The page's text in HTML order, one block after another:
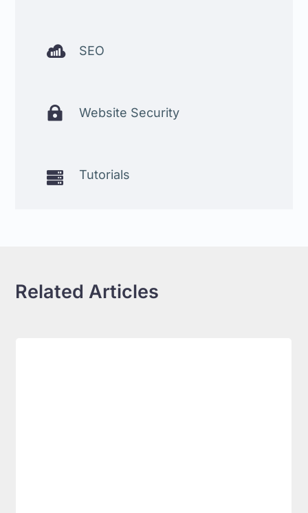
 SEO
 Website Security
 Tutorials
Related Articles